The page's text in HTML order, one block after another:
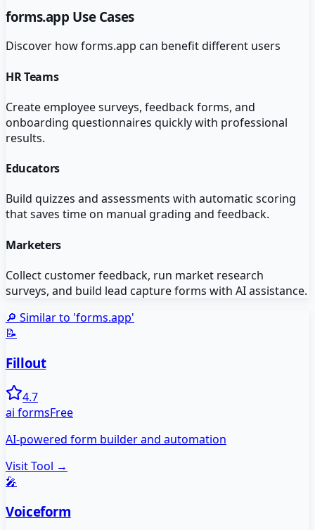
forms.app Use Cases
Discover howforms.app can benefit different users
HR Teams
Create employee surveys, feedback forms, and
onboarding questionnaires quickly with professional
results.
Educators
Build quizzes and assessments with automatic scoring
that saves time on manual grading and feedback.
Marketers
Collect customer feedback, run market research
surveys, and build lead capture forms with AI assistance.
🔎 Similar to 'forms.app'
📝
Fillout
4.7
ai formsFree
AI-powered form builder and automation
Visit Tool →
🎤
Voiceform